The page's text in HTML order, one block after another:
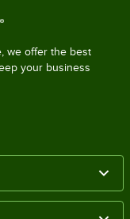
we offer the best
your business